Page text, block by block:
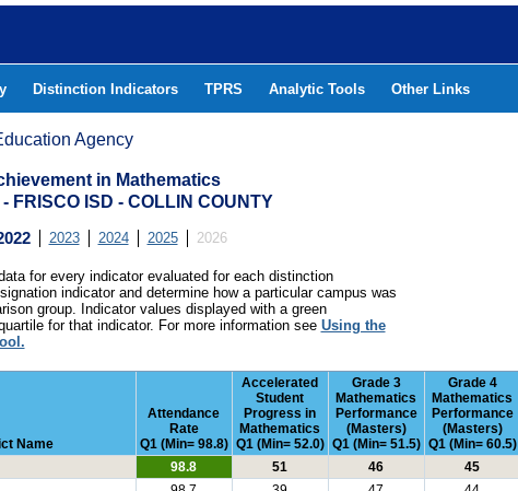
Distinction Indicators TPRS Analytic Tools Other Links
Agency
in Mathematics
FRISCO ISD - COLLIN COUNTY
2023 2024 2025 2026
for every indicator evaluated for each distinction
indicator and determine how a particular campus was
group. Indicator values displayed with a green
for that indicator. For more information see Using the
Name
Attendance
Rate
Q1 (Min= 98.8)
Accelerated
Student
Progress in
Mathematics
Q1 (Min= 52.0)
Grade 3
Mathematics
Performance
(Masters)
Q1 (Min= 51.5)
Grade 4
Mathematics
Performance
(Masters)
Q1 (Min= 60.5)
98.8 51 46 45